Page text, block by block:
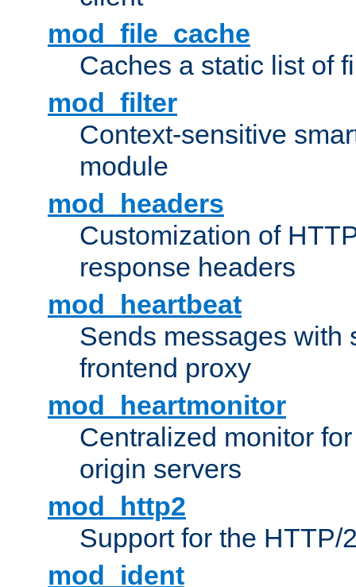
mod_file_cache
Caches a static list of
mod_filter
Context-sensitive
module
mod_headers
Customization of
response headers
mod_heartbeat
Sends messages with
frontend proxy
mod_heartmonitor
Centralized monitor
origin servers
mod_http2
Support for the HTTP/
mod_ident